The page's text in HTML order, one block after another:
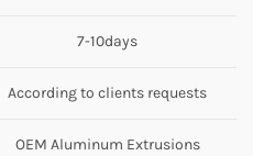
7-10days
According to clients requests
OEM Aluminum Extrusions